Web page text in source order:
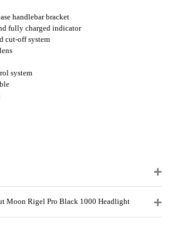
handlebar bracket
fully charged indicator
cut-off system
system
Moon Rigel Pro Black 1000 Headlight